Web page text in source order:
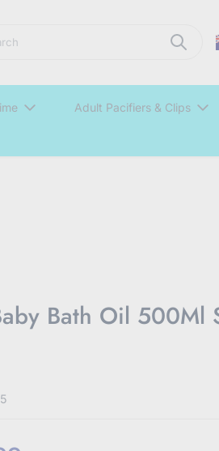
Adult Pacifiers & Clips
Bath Oil 500Ml